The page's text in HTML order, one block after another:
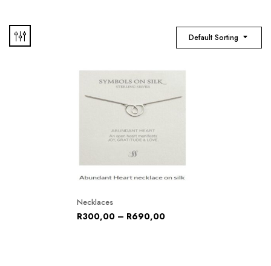
Default Sorting
Necklaces
R300,00 – R690,00